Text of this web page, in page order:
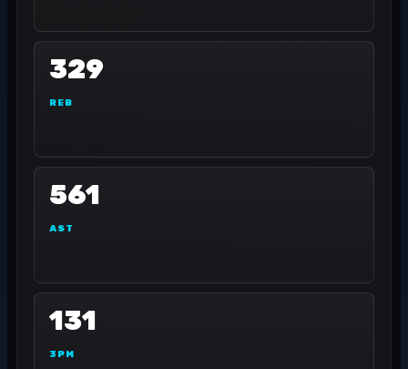
329
REB
561
AST
131
3PM